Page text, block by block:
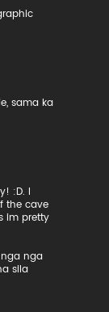
sama ka
:D. I
the cave
im pretty
nga
sila